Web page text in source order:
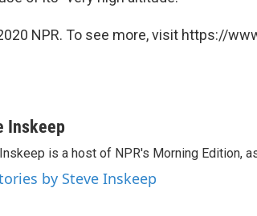
NPR. To see more, visit https://
Inskeep
is a host of NPR's Morning Edition,
by Steve Inskeep